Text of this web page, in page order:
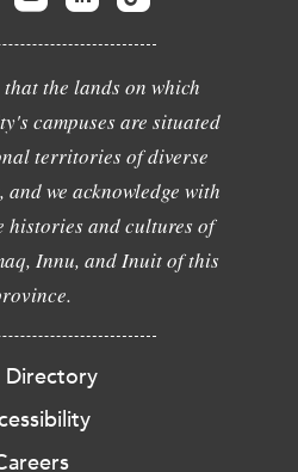
that the lands on which
campuses are situated
territories of diverse
we acknowledge with
histories and cultures of
Innu, and Inuit of this
Directory